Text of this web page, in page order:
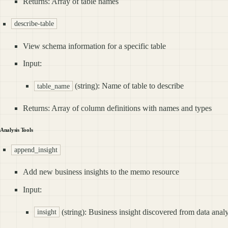
describe-table
View schema information for a specific table
Input:
table_name (string): Name of table to describe
Returns: Array of column definitions with names and types
Analysis Tools
append_insight
Add new business insights to the memo resource
Input:
insight (string): Business insight discovered from data